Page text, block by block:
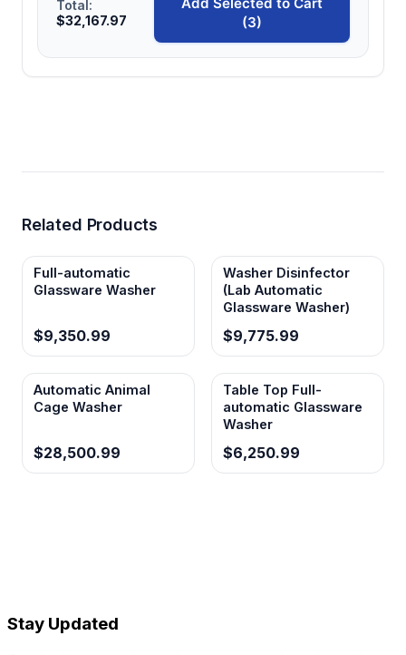
Total:
$32,167.97
(3)
Related Products
Full-automatic
Glassware Washer
$9,350.99
Washer Disinfector
(Lab Automatic
Glassware Washer)
$9,775.99
Automatic Animal
Cage Washer
$28,500.99
Table Top Full-
automatic Glassware
Washer
$6,250.99
Stay Updated